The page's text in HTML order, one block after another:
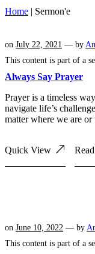
Home Sermon'e
on July 22, 2021 — by
This content is part of a
Always Say Prayer
Prayer is a timeless
navigate life’s
matter where we are
Quick View
on June 10, 2022 — by
This content is part of a